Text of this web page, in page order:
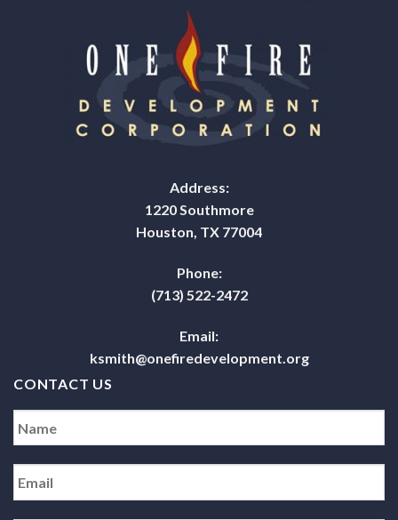
Address:
1220 Southmore
Houston, TX 77004
Phone:
(713) 522-2472
Email:
ksmith@onefiredevelopment.org
CONTACT US